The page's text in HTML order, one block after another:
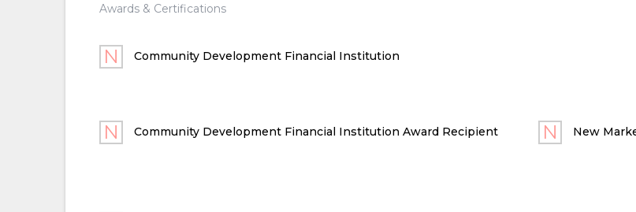
Awards & Certifications
Community Development Financial Institution
Community Development Financial Institution Award Recipient New